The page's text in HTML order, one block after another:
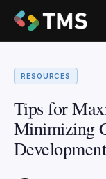
RESOURCES
Tips for
Minimizing
Development